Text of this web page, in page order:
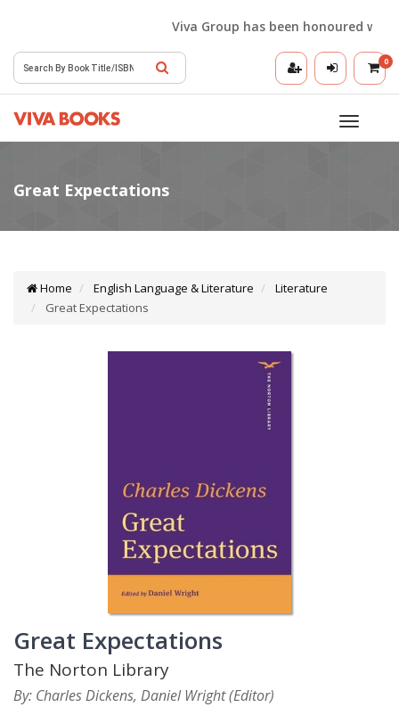
Viva Group has been honoured with
0
Toggle
Home English Language & Literature
Literature
Great Expectations
Great Expectations
The Norton Library
By: Charles Dickens, Daniel Wright (Editor)